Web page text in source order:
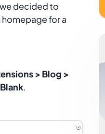
decided to
for a
> Blog >
Blank.